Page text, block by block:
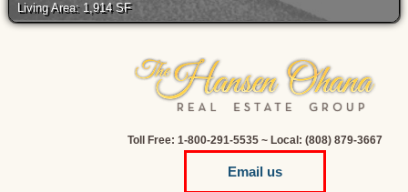
Living Area: 1,914 SF
Toll Free: 1-800-291-5535 ~ Local: (808) 879-3667
Email us